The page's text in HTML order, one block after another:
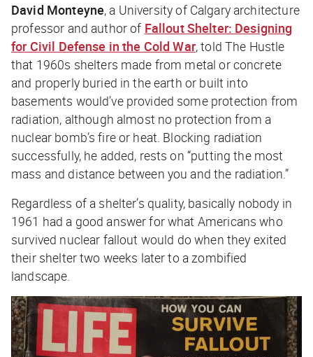
David Monteyne, a University of Calgary architecture
professor and author of Fallout Shelter: Designing
for Civil Defense in the Cold War, toldThe Hustle
that 1960s shelters made from metal or concrete
and properly buried in the earth or built into
basements would’ve provided some protection from
radiation, although almost no protection from a
nuclear bomb’s fire or heat. Blocking radiation
successfully, he added, rests on “putting the most
mass and distance between you and the radiation.”
Regardless of a shelter’s quality, basically nobody in
1961 had a good answer for what Americans who
survived nuclear fallout would do when they exited
their shelter two weeks later to a zombified
landscape.